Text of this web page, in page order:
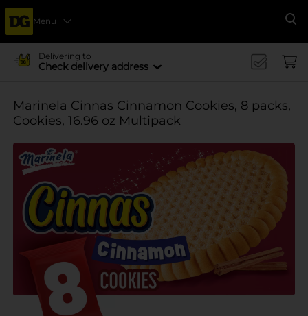
Menu
Delivering to
Check delivery address
Marinela Cinnas Cinnamon Cookies, 8 packs,
Cookies, 16.96 oz Multipack